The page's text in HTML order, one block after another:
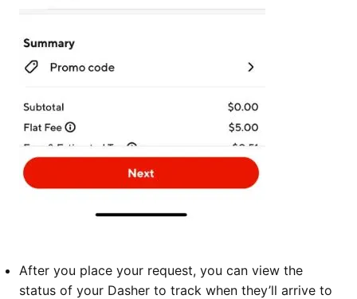
After you place your request, you can view the
status of your Dasher to track when they’ll arrive to